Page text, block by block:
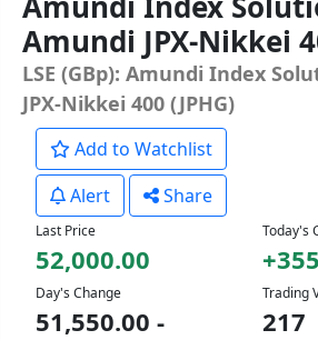
Amundi JPX-Nikkei
LSE (GBp): Amundi Index
JPX-Nikkei 400 (JPHG)
Add to Watchlist
Alert
Share
Last Price
52,000.00
Today's
Day's Change
51,550.00 -
Trading
217